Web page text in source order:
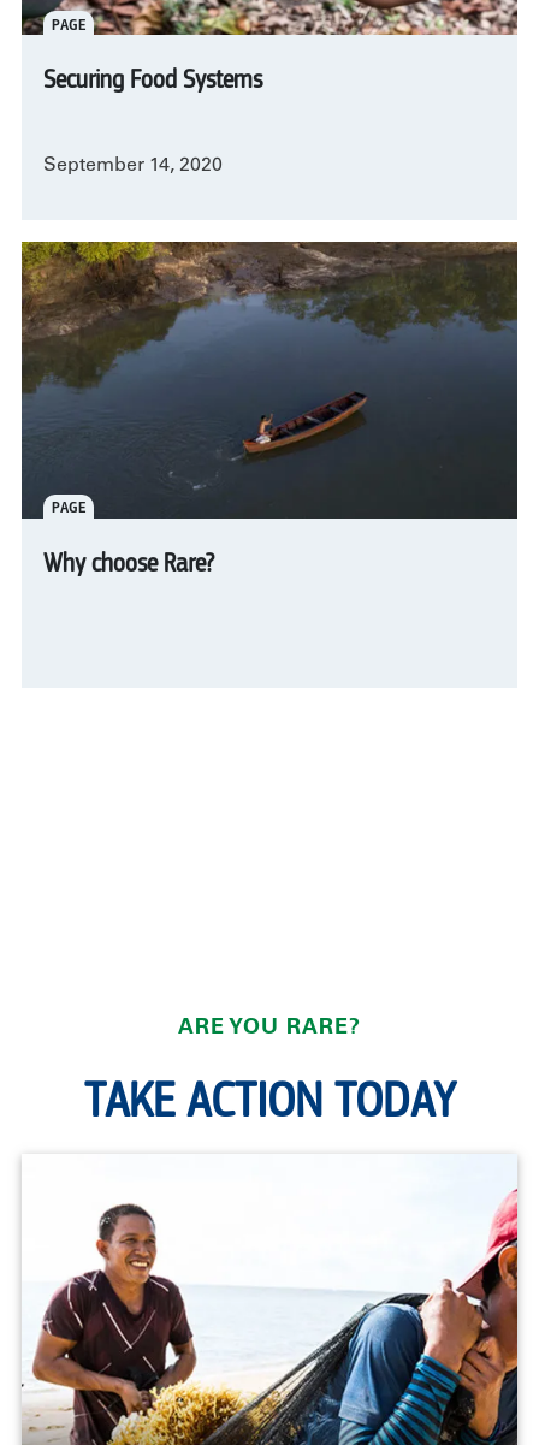
PAGE
Securing Food Systems
September 14, 2020
PAGE
Why choose Rare?
ARE YOU RARE?
TAKE ACTION TODAY